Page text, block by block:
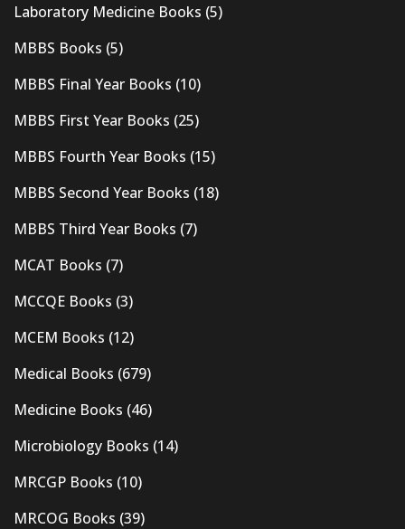
Laboratory Medicine Books (5)
MBBS Books (5)
MBBS Final Year Books (10)
MBBS First Year Books (25)
MBBS Fourth Year Books (15)
MBBS Second Year Books (18)
MBBS Third Year Books (7)
MCAT Books (7)
MCCQE Books (3)
MCEM Books (12)
Medical Books (679)
Medicine Books (46)
Microbiology Books (14)
MRCGP Books (10)
MRCOG Books (39)